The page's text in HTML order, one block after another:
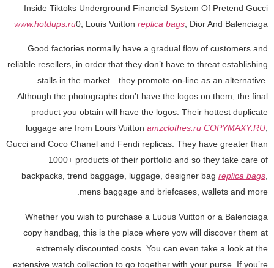
Inside Tiktoks Underground Financial System Of Pretend Gucci
www.hotdups.ru0, Louis Vuitton replica bags , Dior And Balenciaga
Good factories normally have a gradual flow of customers and
reliable resellers, in order that they don’t have to threat establishing
stalls in the market—they promote on-line as an alternative.
Although the photographs don’t have the logos on them, the final
product you obtain will have the logos. Their hottest duplicate
luggage are from Louis Vuitton amzclothes.ru COPYMAXY.RU,
Gucci and Coco Chanel and Fendi replicas. They have greater than
1000+ products of their portfolio and so they take care of
backpacks, trend baggage, luggage, designer bag replica bags,
mens baggage and briefcases, wallets and more.
Whether you wish to purchase a Luous Vuitton or a Balenciaga
copy handbag, this is the place where yow will discover them at
extremely discounted costs. You can even take a look at the
extensive watch collection to go together with your purse. If you’re